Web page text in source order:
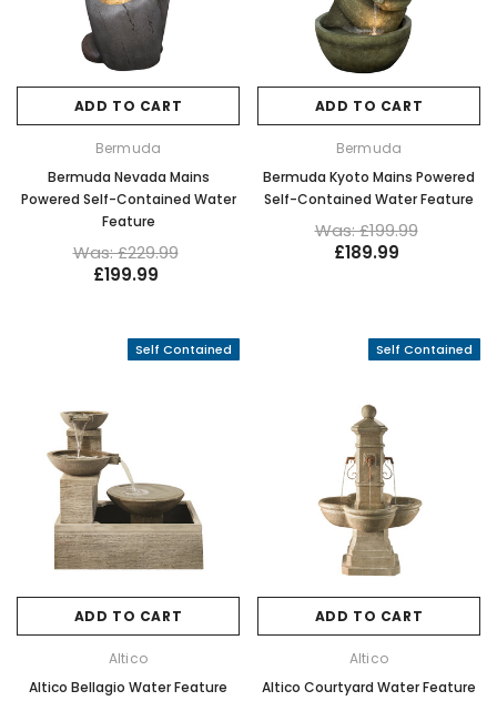
ADD TO CART
Bermuda
Bermuda Nevada Mains
Powered Self-Contained Water
Feature
Was: £229.99
£199.99
ADD TO CART
Bermuda
Bermuda Kyoto Mains Powered
Self-Contained Water Feature
Was: £199.99
£189.99
Self Contained
ADD TO CART
Altico
Altico Bellagio Water Feature
Self Contained
ADD TO CART
Altico
Altico Courtyard Water Feature